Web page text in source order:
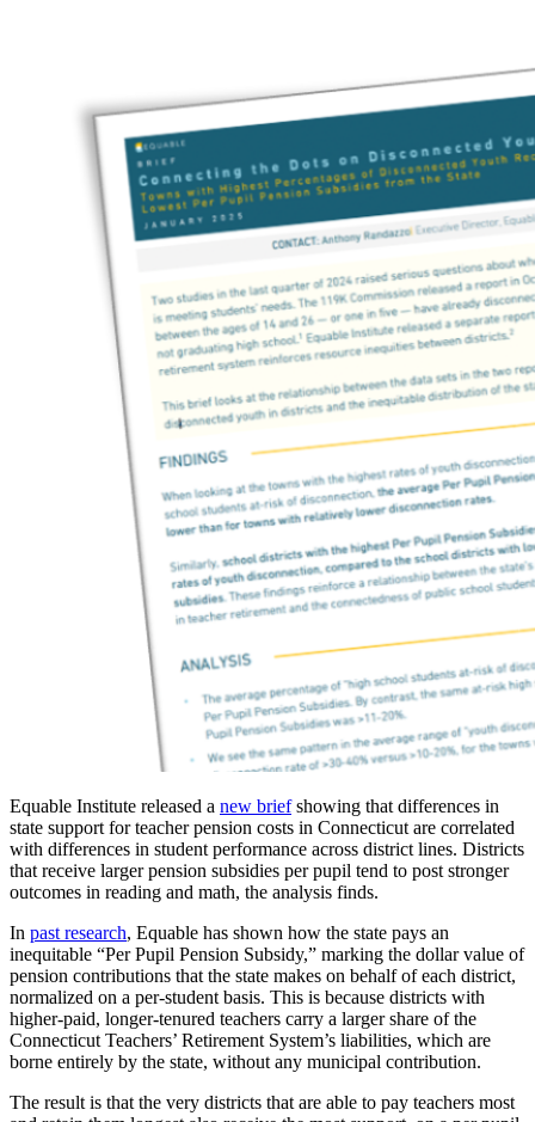
Equable Institute released a new briefshowing that differences in
state support for teacher pension costs in Connecticut are correlated
with differences in student performance across district lines. Districts
that receive larger pension subsidies per pupil tend to post stronger
outcomes in reading and math, the analysis finds.
In past research, Equable has shown how the state pays an
inequitable “Per Pupil Pension Subsidy,” marking the dollar value of
pension contributions that the state makes on behalf of each district,
normalized on a per-student basis. This is because districts with
higher-paid, longer-tenured teachers carry a larger share of the
Connecticut Teachers’ Retirement System’s liabilities, which are
borne entirely by the state, without any municipal contribution.
The result is that the very districts that are able to pay teachers most